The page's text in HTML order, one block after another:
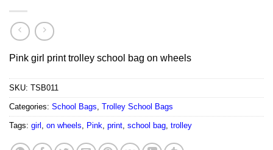
Pink girl print trolley school bag on wheels
SKU: TSB011
Categories: School Bags, Trolley School Bags
Tags: girl , on wheels, Pink, print, school bag, trolley